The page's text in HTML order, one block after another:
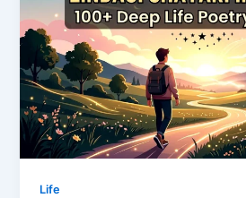
Life